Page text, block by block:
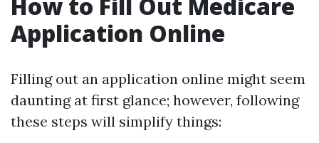
Application Online
Filling out an application online might seem
daunting at first glance; however, following
these steps will simplify things: